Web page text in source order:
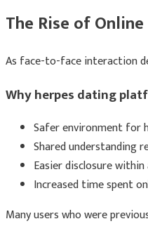
The Rise of
As face-to-face interaction
Why herpes dating
Safer environment for
Shared understanding
Easier disclosure
Increased time spent
Many users who were